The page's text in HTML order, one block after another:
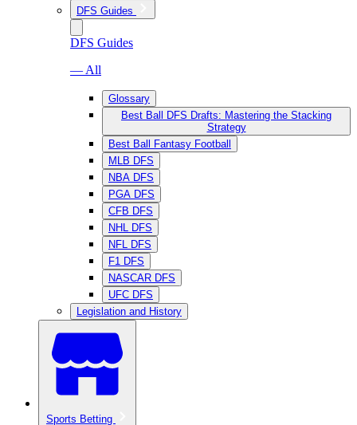
DFS Guides
DFS Guides
— All
Glossary
Best Ball DFS Drafts: Mastering the Stacking
Strategy
Best Ball Fantasy Football
MLB DFS
NBA DFS
PGA DFS
CFB DFS
NHL DFS
NFL DFS
F1 DFS
NASCAR DFS
UFC DFS
Legislation and History
Sports Betting